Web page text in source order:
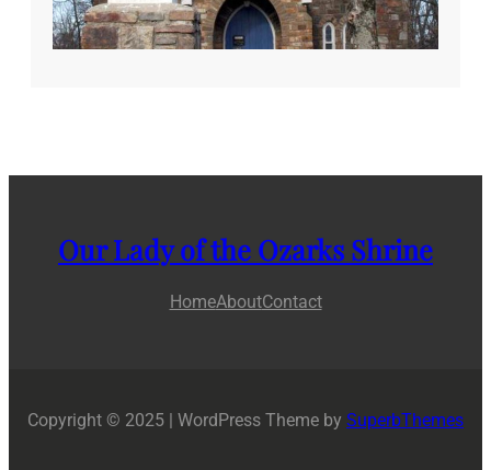
Our Lady of the Ozarks Shrine
HomeAboutContact
Copyright © 2025 | WordPress Theme by SuperbThemes